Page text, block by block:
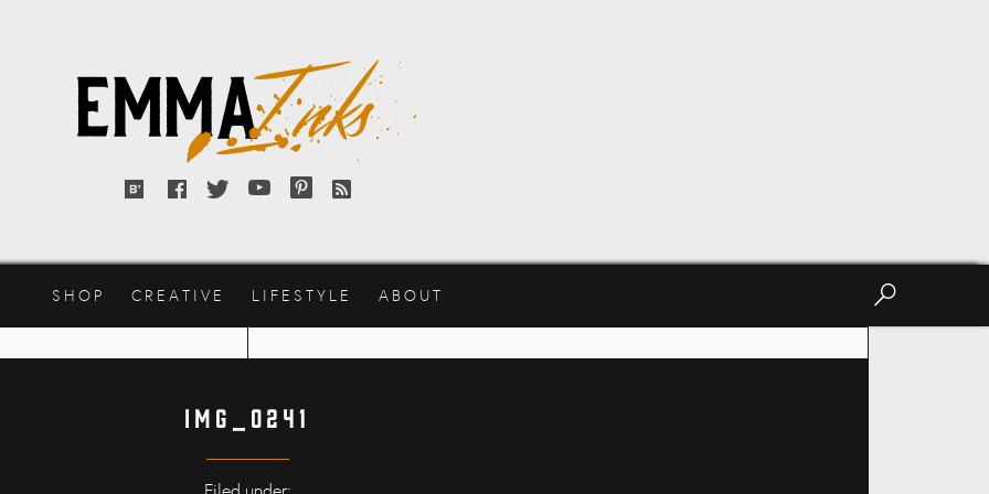
Bloglovin'
FacebookTwitterYouTubePinterest
RSS
SHOP CREATIVE LIFESTYLE ABOUT
IMG_0241